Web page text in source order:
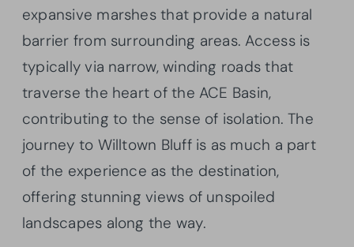
expansive marshes that provide a natural
barrier from surrounding areas. Access is
typically via narrow, winding roads that
traverse the heart of the ACE Basin,
contributing to the sense of isolation. The
journey to Willtown Bluff is as much a part
of the experience as the destination,
offering stunning views of unspoiled
landscapes along the way.